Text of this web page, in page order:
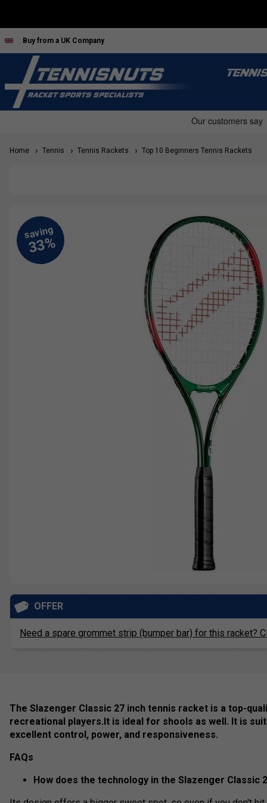
Buy from a UK Company
TENNIS
Home Tennis Tennis Rackets Top 10 Beginners Tennis Rackets
OFFER
Need a spare grommet strip (bumper bar) for this racket?
The Slazenger Classic 27 inch tennis racket is a top-
recreational players.It is ideal for shools as well. It is
excellent control, power, and responsiveness.
FAQs
How does the technology in the Slazenger Classic